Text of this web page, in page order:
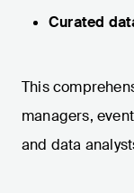
Curated
This
managers,
and data